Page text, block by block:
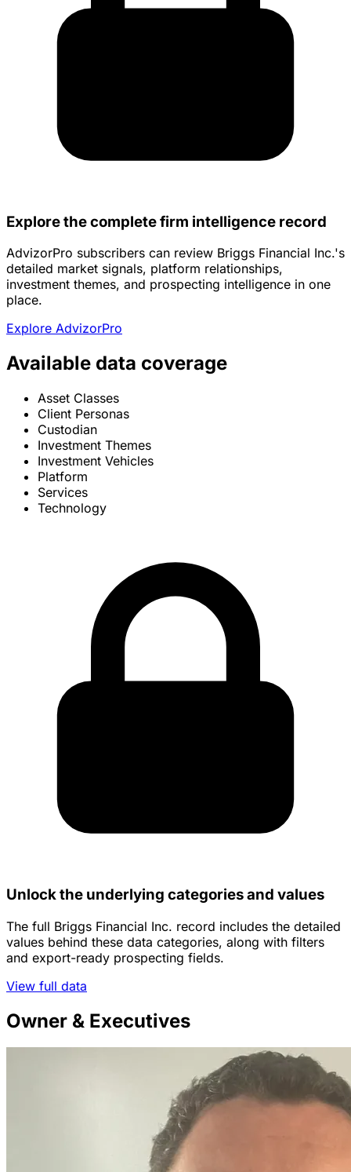
Explore the complete firm intelligence record
AdvizorPro subscribers can review Briggs Financial Inc.'s
detailed market signals, platform relationships,
investment themes, and prospecting intelligence in one
place.
Explore AdvizorPro
Available data coverage
Asset Classes
Client Personas
Custodian
Investment Themes
Investment Vehicles
Platform
Services
Technology
Unlock the underlying categories and values
The full Briggs Financial Inc. record includes the detailed
values behind these data categories, along with filters
and export-ready prospecting fields.
View full data
Owner & Executives